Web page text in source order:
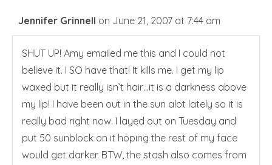
Jennifer Grinnell on June 21, 2007 at 7:44 am
SHUT UP! Amy emailed me this and I could not
believe it. I SO have that! It kills me. I get my lip
waxed but it really isn’t hair…it is a darkness above
my lip! I have been out in the sun alot lately so it is
really bad right now. I layed out on Tuesday and
put 50 sunblock on it hoping the rest of my face
would get darker. BTW, the stash also comes from